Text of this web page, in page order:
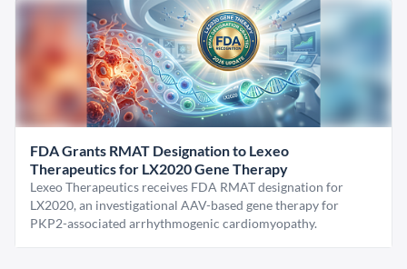
FDA Grants RMAT Designation to Lexeo
Therapeutics for LX2020 Gene Therapy
Lexeo Therapeutics receives FDA RMAT designation for
LX2020, an investigational AAV-based gene therapy for
PKP2-associated arrhythmogenic cardiomyopathy.